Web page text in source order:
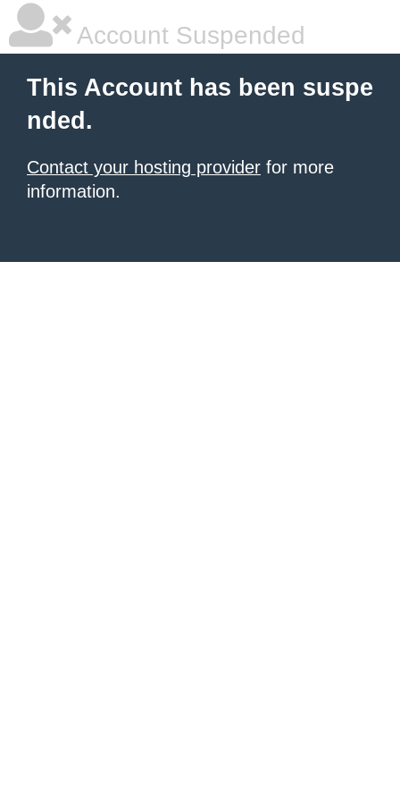
Account Suspended
This Account has been suspe
nded.
Contact your hosting provider for more
information.